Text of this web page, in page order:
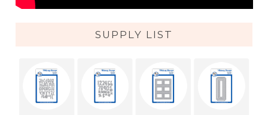
SUPPLY LIST